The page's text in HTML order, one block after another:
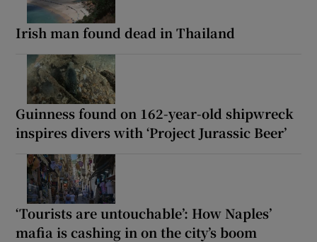
Irish man found dead in Thailand
Guinness found on 162-year-old shipwreck
inspires divers with ‘Project Jurassic Beer’
‘Tourists are untouchable’: How Naples’
mafia is cashing in on the city’s boom